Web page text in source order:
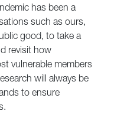
has been a
such as ours,
good, to take a
revisit how
vulnerable members
will always be
to ensure